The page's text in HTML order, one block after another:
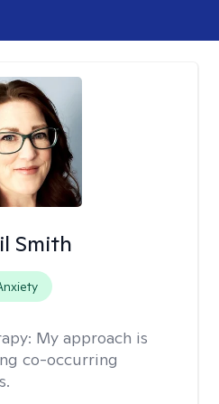
Smith
My approach is
co-occurring